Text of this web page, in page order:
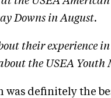
Downs in August.
their experience
the USEA
was definitely the